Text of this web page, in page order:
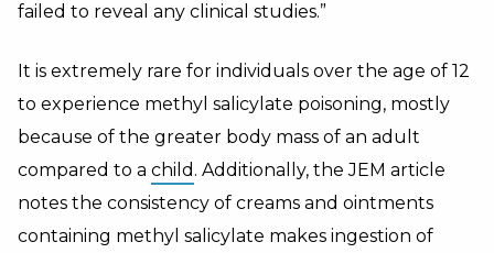
failed to reveal any clinical studies.”
It is extremely rare for individuals over the age of 12
to experience methyl salicylate poisoning, mostly
because of the greater body mass of an adult
compared to a child . Additionally, the JEM article
notes the consistency of creams and ointments
containing methyl salicylate makes ingestion of